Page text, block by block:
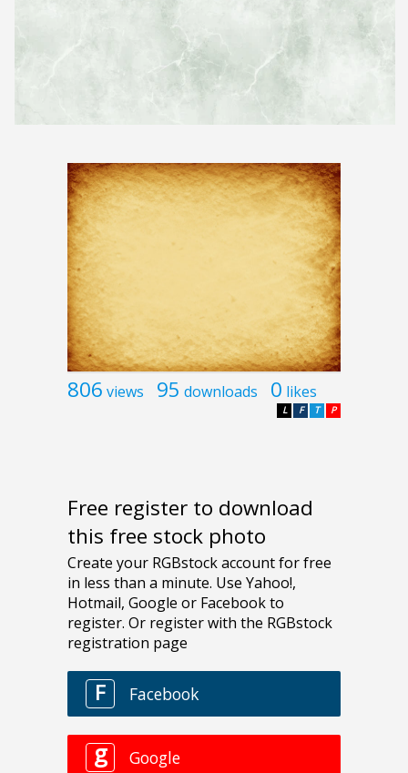
806 views 95 downloads 0 likes
P
T
F
L
Free register to download
this free stock photo